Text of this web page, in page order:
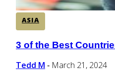
ASIA
Section
Heading
3 of the Best
Tedd M - March 21, 2024